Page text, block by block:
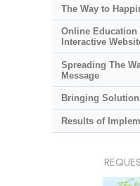
The Way to
Online Education
Interactive
Spreading The
Message
Bringing
Results of